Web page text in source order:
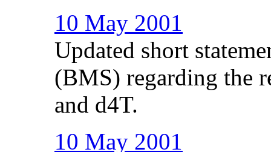
10 May 2001
Updated short
(BMS) regarding the
and d4T.
10 May 2001